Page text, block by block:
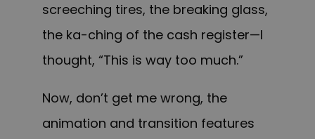
screeching tires, the breaking glass,
the ka-ching of the cash register—I
thought, “This is way too much.”
Now, don’t get me wrong, the
animation and transition features